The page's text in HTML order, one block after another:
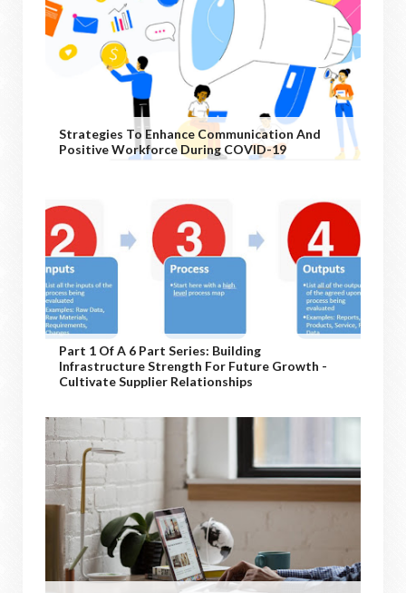
Strategies To Enhance Communication And
Positive Workforce During COVID-19
Part 1 Of A 6 Part Series: Building
Infrastructure Strength For Future Growth -
Cultivate Supplier Relationships